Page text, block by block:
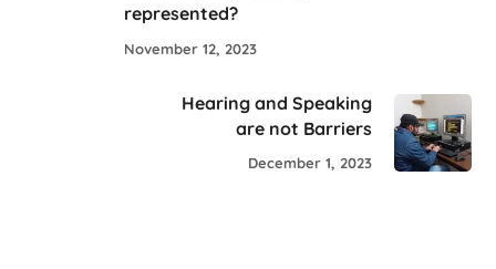
represented?
November 12, 2023
Hearing and Speaking
are not Barriers
December 1, 2023